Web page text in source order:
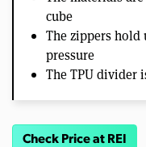
cube
The zippers hold
pressure
The TPU divider
Check Price at REI